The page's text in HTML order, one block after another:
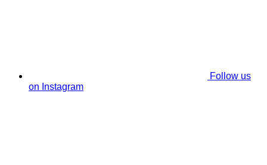
Follow us
on Instagram